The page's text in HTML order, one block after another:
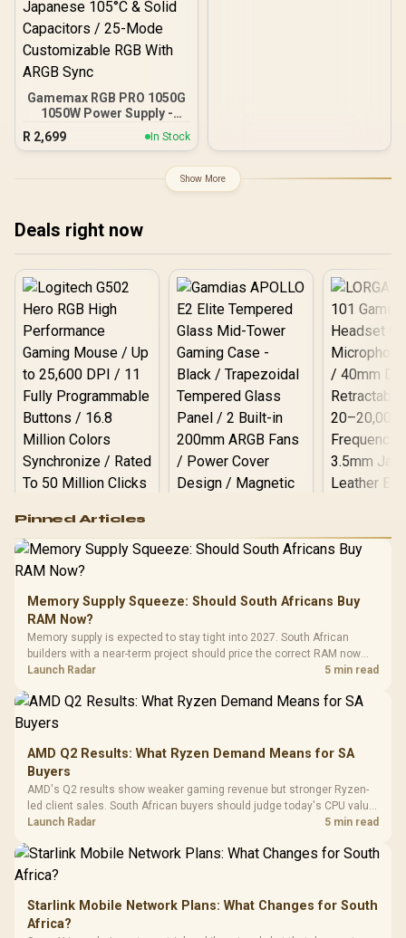
Gamemax RGB PRO 1050G
1050W Power Supply -
Black / 1050W 80 Plus
Gold ATX 3.1 / Native PCIe
Efficiency For Reduced
Adaptive 140mm Smart
Fan Control / Premium
Japanese 105°C & Solid
Capacitors / 25-Mode
Customizable RGB With
R 2,699 In Stock
Show More
Deals right now
RGB High
Performance
Gaming Mouse / Up
to 25,600 DPI / 11
Programmable
Buttons / 16.8
Million Colors
Synchronize / Rated
To 50 Million Clicks
R599 In Stock
Gamdias APOLLO
Gaming Case -
Tempered Glass
Panel / 2 Built-in
200mm ARGB Fans /
Dust Filter / 3 Slot
R1,299 In Stock
LORGAR
Gaming
Frequency
Cushions /
R369
Pinned Articles
Memory Supply Squeeze: Should South Africans Buy
RAM Now?
Memory supply is expected to stay tight into 2027. South African
builders with a near-term project should price the correct RAM now
instead of waiting for an assumed drop.
Launch Radar 5 min read
AMD Q2 Results: What Ryzen Demand Means for SA
Buyers
AMD's Q2 results show weaker gaming revenue but stronger Ryzen-
led client sales. South African buyers should judge today's CPU value
by platform cost, not the headline alone.
Launch Radar 5 min read
Starlink Mobile Network Plans: What Changes for South
Africa?